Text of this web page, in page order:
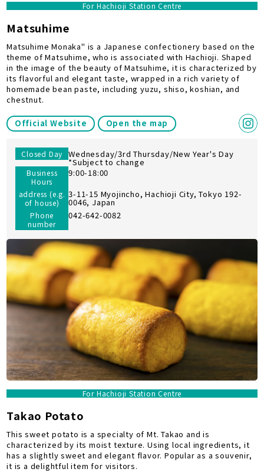
For Hachioji Station Centre
Matsuhime
Matsuhime Monaka" is a Japanese confectionery based on the
theme of Matsuhime, who is associated with Hachioji. Shaped
in the image of the beauty of Matsuhime, it is characterized by
its flavorful and elegant taste, wrapped in a rich variety of
homemade bean paste, including yuzu, shiso, koshian, and
chestnut.
Official Website Open the map
Closed Day Wednesday/3rd Thursday/New Year's Day
*Subject to change
Business
Hours
9:00-18:00
address (e.g.
of house)
3-11-15 Myojincho, Hachioji City, Tokyo 192-
0046, Japan
Phone
number
042-642-0082
For Hachioji Station Centre
Takao Potato
This sweet potato is a specialty of Mt. Takao and is
characterized by its moist texture. Using local ingredients, it
has a slightly sweet and elegant flavor. Popular as a souvenir,
it is a delightful item for visitors.